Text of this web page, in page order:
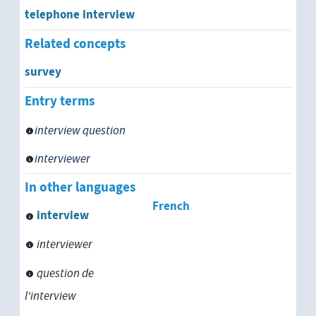
telephone interview
Related concepts
survey
Entry terms
interview question
interviewer
In other languages
French
interview
interviewer
question de
l'interview